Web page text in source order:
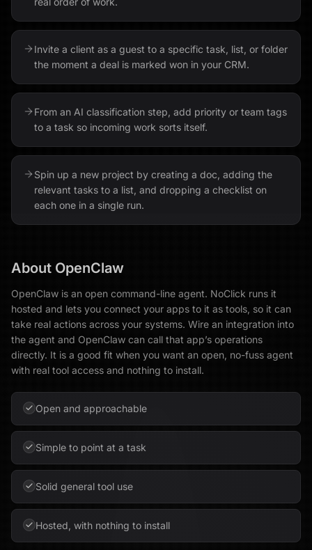
Invite a client as a guest to a specific task, list, or folder
the moment a deal is marked won in your CRM.
From an AI classification step, add priority or team tags
to a task so incoming work sorts itself.
Spin up a new project by creating a doc, adding the
relevant tasks to a list, and dropping a checklist on
each one in a single run.
About OpenClaw
OpenClaw is an open command-line agent. NoClick runs it
hosted and lets you connect your apps to it as tools, so it can
take real actions across your systems. Wire an integration into
the agent and OpenClaw can call that app’s operations
directly. It is a good fit when you want an open, no-fuss agent
with real tool access and nothing to install.
Open and approachable
Simple to point at a task
Solid general tool use
Hosted, with nothing to install